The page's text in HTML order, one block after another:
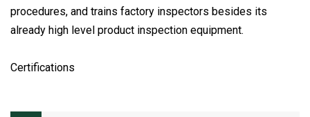
procedures, and trains factory inspectors besides its
already high level product inspection equipment.
Certifications